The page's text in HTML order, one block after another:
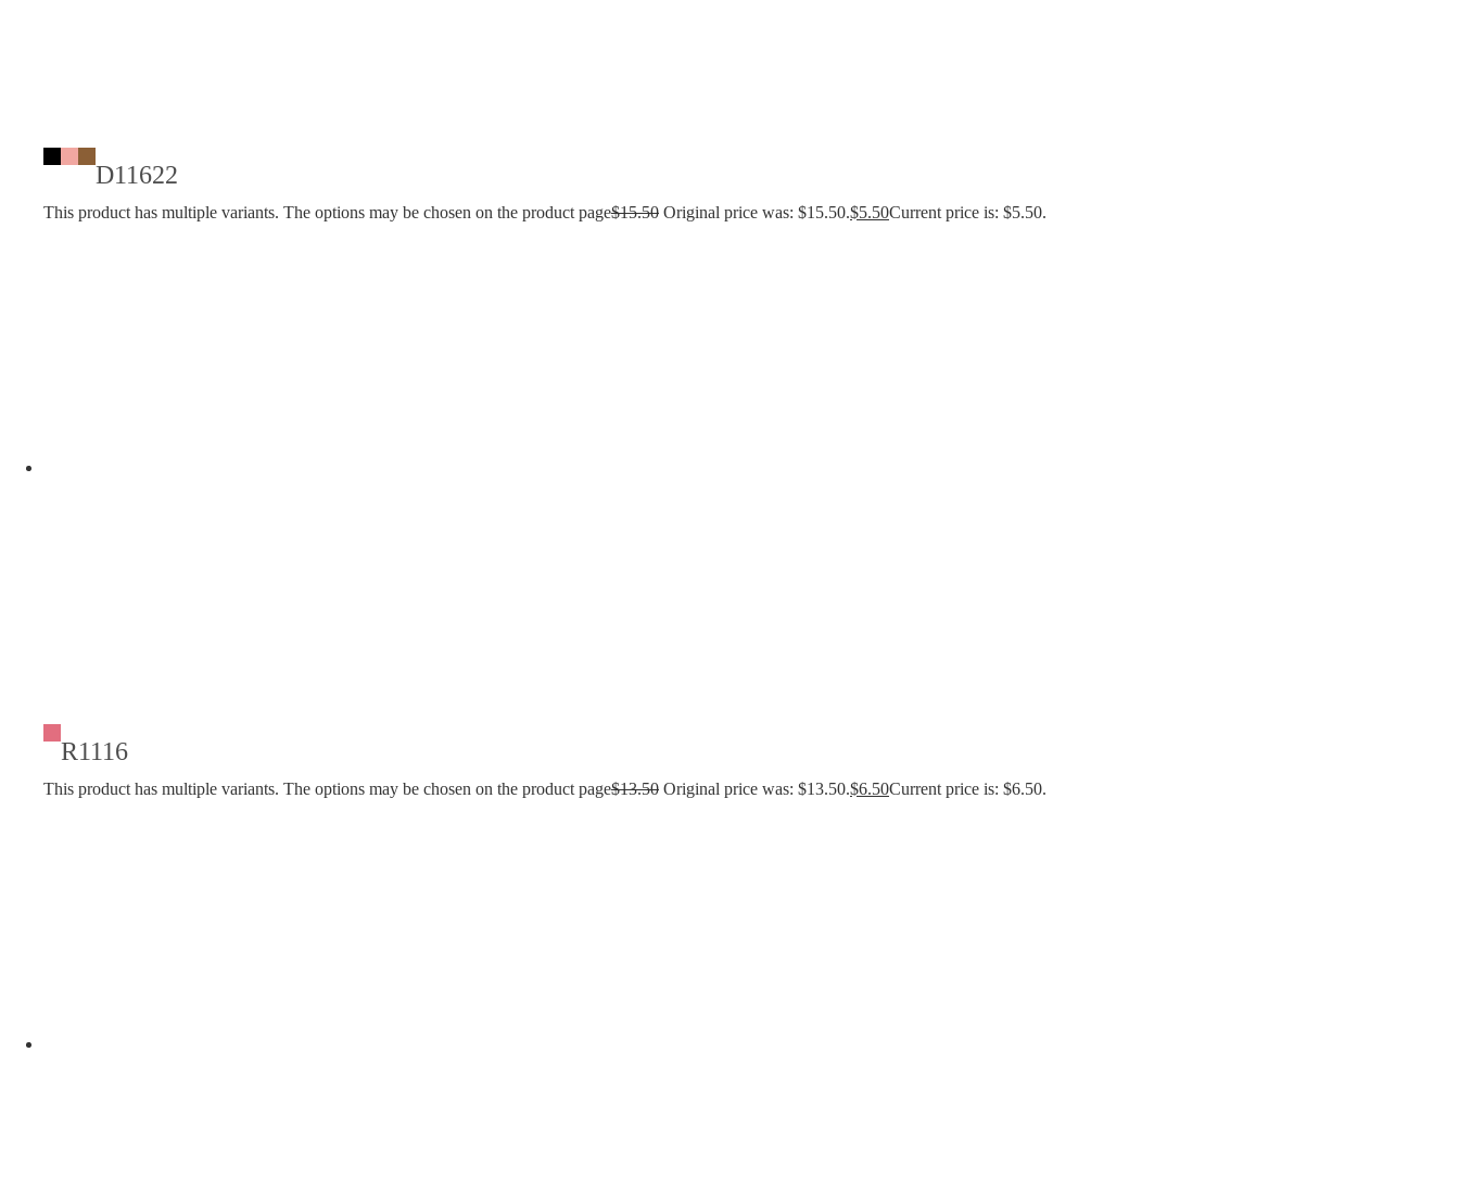
D11622
This product has multiple variants. The options may be chosen on the product page$15.50 Original price was: $15.50.$5.50Current price is: $5.50.
R1116
This product has multiple variants. The options may be chosen on the product page$13.50 Original price was: $13.50.$6.50Current price is: $6.50.